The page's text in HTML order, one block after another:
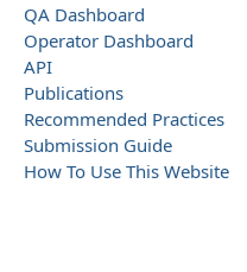
QA Dashboard
Operator Dashboard
API
Publications
Recommended Practices
Submission Guide
How To Use This Website